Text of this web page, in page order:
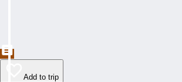
Add to trip